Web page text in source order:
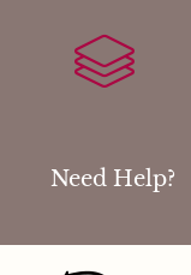
Need Help?